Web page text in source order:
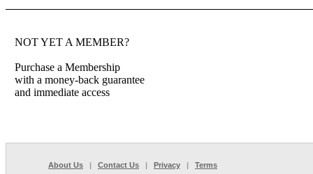
NOT YET A MEMBER?
Purchase a Membership
with a money-back guarantee
and immediate access
About Us | Contact Us | Privacy | Terms